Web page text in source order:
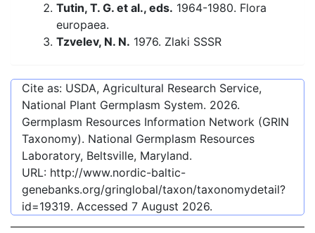
Tutin, T. G. et al., eds. 1964-1980. Flora
europaea.
Tzvelev, N. N. 1976. Zlaki SSSR
Cite as: USDA, Agricultural Research Service,
National Plant Germplasm System. 2026.
Germplasm Resources Information Network (GRIN
Taxonomy). National Germplasm Resources
Laboratory, Beltsville, Maryland.
URL: http://www.nordic-baltic-
genebanks.org/gringlobal/taxon/taxonomydetail?
id=19319. Accessed 7 August 2026.